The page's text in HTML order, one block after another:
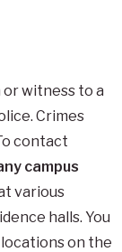
witness to a
Crimes
contact
campus
various
halls. You
on the